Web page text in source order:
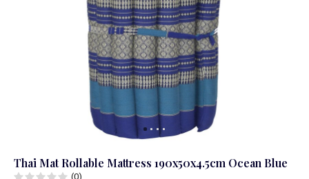
Thai Mat Rollable Mattress 190x50x4.5cm Ocean Blue
(0)